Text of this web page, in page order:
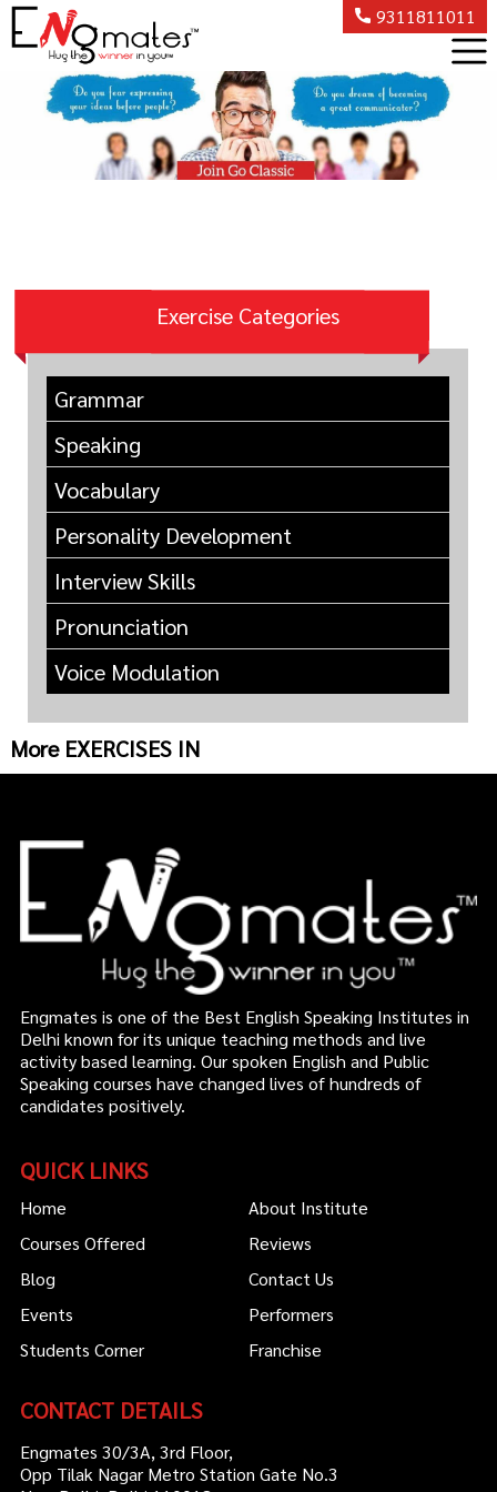
9311811011
Exercise Categories
Grammar
Speaking
Vocabulary
Personality Development
Interview Skills
Pronunciation
Voice Modulation
More EXERCISES IN
Engmates is one of the Best English Speaking Institutes in
Delhi known for its unique teaching methods and live
activity based learning. Our spoken English and Public
Speaking courses have changed lives of hundreds of
candidates positively.
QUICK LINKS
Home
About Institute
Courses Offered
Reviews
Blog
Contact Us
Events
Performers
Students Corner
Franchise
CONTACT DETAILS
Engmates 30/3A, 3rd Floor,
Opp Tilak Nagar Metro Station Gate No.3